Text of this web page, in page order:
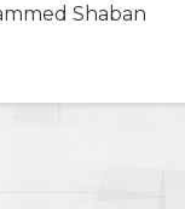
Shaban